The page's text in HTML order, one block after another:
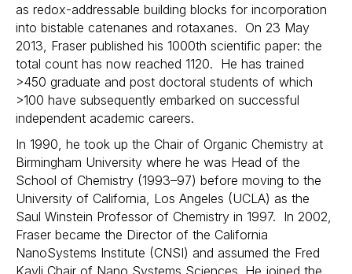
as redox-addressable building blocks for incorporation
into bistable catenanes and rotaxanes. On 23 May
2013, Fraser published his 1000th scientific paper: the
total count has now reached 1120. He has trained
>450 graduate and post doctoral students of which
>100 have subsequently embarked on successful
independent academic careers.
In 1990, he took up the Chair of Organic Chemistry at
Birmingham University where he was Head of the
School of Chemistry (1993–97) before moving to the
University of California, Los Angeles (UCLA) as the
Saul Winstein Professor of Chemistry in 1997. In 2002,
Fraser became the Director of the California
NanoSystems Institute (CNSI) and assumed the Fred
Kavli Chair of Nano Systems Sciences. He joined the